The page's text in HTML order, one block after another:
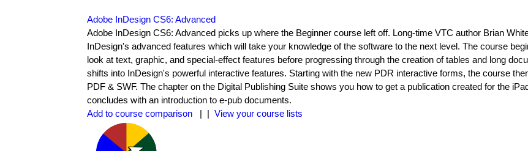
Adobe InDesign CS6: Advanced
Adobe InDesign CS6: Advanced picks up where the Beginner course left off. Long-time VTC author Brian
InDesign's advanced features which will take your knowledge of the software to the next level. The course
look at text, graphic, and special-effect features before progressing through the creation of tables and long
shifts into InDesign's powerful interactive features. Starting with the new PDR interactive forms, the course
PDF & SWF. The chapter on the Digital Publishing Suite shows you how to get a publication created for the
concludes with an introduction to e-pub documents.
Add to course comparison
| | View your course lists